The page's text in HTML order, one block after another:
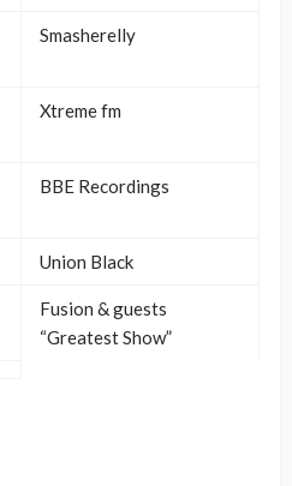
Smasherelly
Xtreme fm
BBE Recordings
Union Black
Fusion & guests
“Greatest Show”